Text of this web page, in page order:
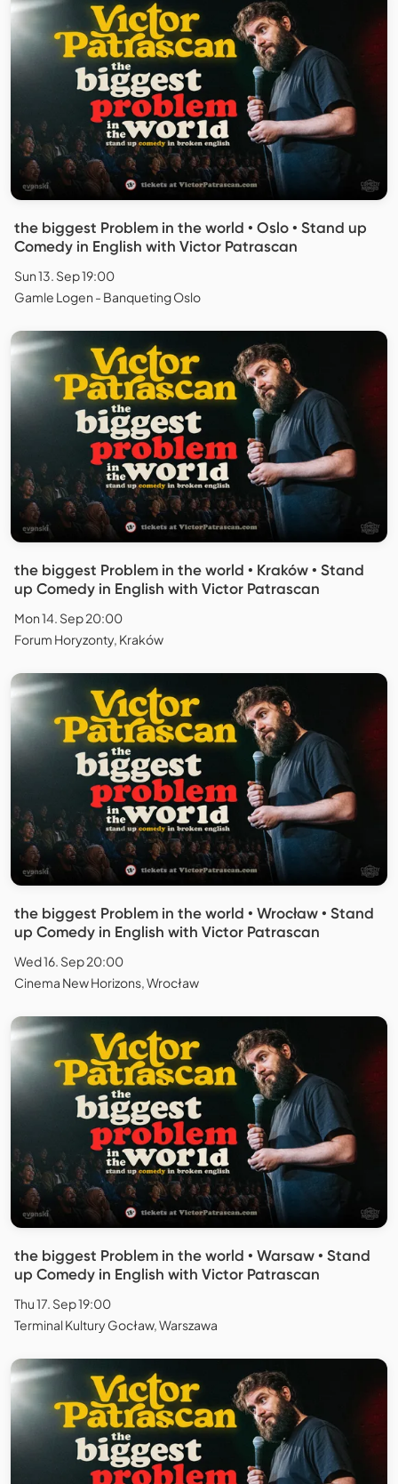
the biggest Problem in the world • Oslo • Stand up
Comedy in English with Victor Patrascan
Sun 13. Sep 19:00
Gamle Logen - Banqueting Oslo
the biggest Problem in the world • Kraków • Stand
up Comedy in English with Victor Patrascan
Mon 14. Sep 20:00
Forum Horyzonty, Kraków
the biggest Problem in the world • Wrocław • Stand
up Comedy in English with Victor Patrascan
Wed 16. Sep 20:00
Cinema New Horizons, Wrocław
the biggest Problem in the world • Warsaw • Stand
up Comedy in English with Victor Patrascan
Thu 17. Sep 19:00
Terminal Kultury Gocław, Warszawa